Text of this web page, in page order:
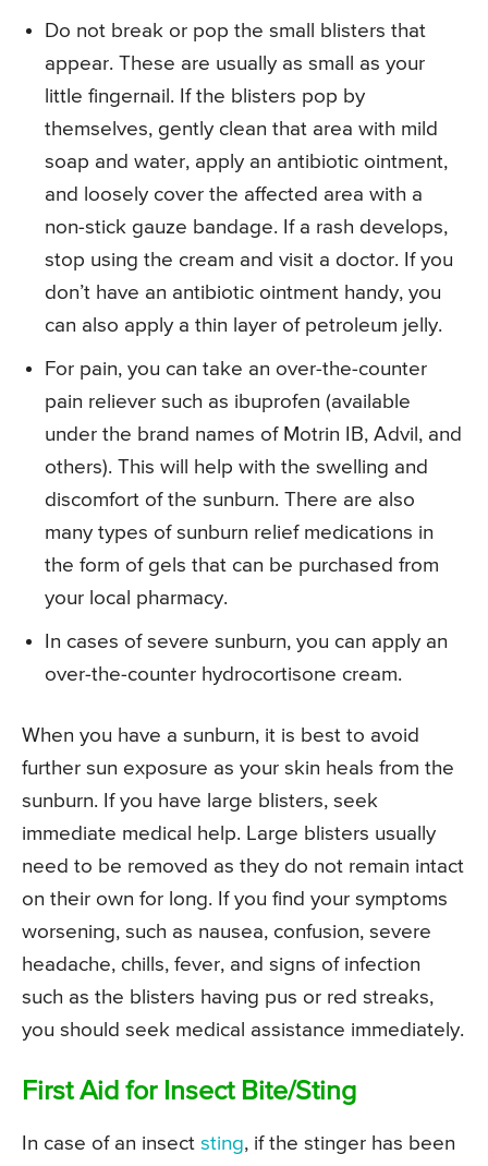
Do not break or pop the small blisters that
appear. These are usually as small as your
little fingernail. If the blisters pop by
themselves, gently clean that area with mild
soap and water, apply an antibiotic ointment,
and loosely cover the affected area with a
non-stick gauze bandage. If a rash develops,
stop using the cream and visit a doctor. If you
don’t have an antibiotic ointment handy, you
can also apply a thin layer of petroleum jelly.
For pain, you can take an over-the-counter
pain reliever such as ibuprofen (available
under the brand names of Motrin IB, Advil, and
others). This will help with the swelling and
discomfort of the sunburn. There are also
many types of sunburn relief medications in
the form of gels that can be purchased from
your local pharmacy.
In cases of severe sunburn, you can apply an
over-the-counter hydrocortisone cream.
When you have a sunburn, it is best to avoid
further sun exposure as your skin heals from the
sunburn. If you have large blisters, seek
immediate medical help. Large blisters usually
need to be removed as they do not remain intact
on their own for long. If you find your symptoms
worsening, such as nausea, confusion, severe
headache, chills, fever, and signs of infection
such as the blisters having pus or red streaks,
you should seek medical assistance immediately.
First Aid for Insect Bite/Sting
In case of an insect sting, if the stinger has been